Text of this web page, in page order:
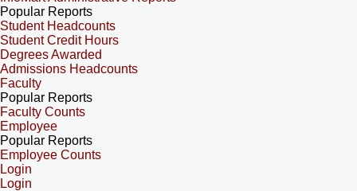
Popular Reports
Student Headcounts
Student Credit Hours
Degrees Awarded
Admissions Headcounts
Faculty
Popular Reports
Faculty Counts
Employee
Popular Reports
Employee Counts
Login
Login